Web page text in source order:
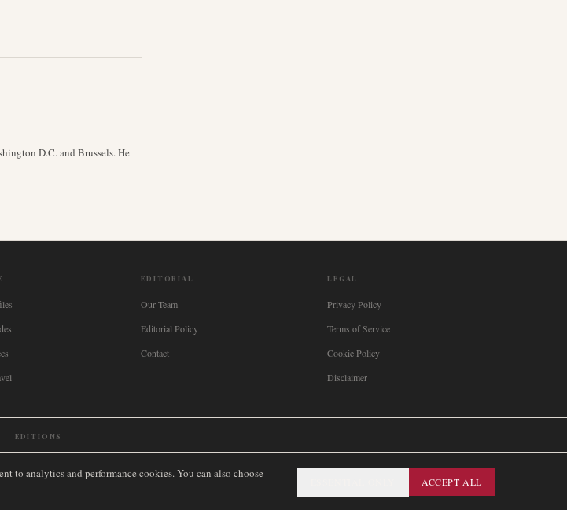
D.C. and Brussels. He
EDITORIAL
Our Team
Editorial Policy
Contact
LEGAL
Privacy Policy
Terms of Service
Cookie Policy
Disclaimer
EDITIONS
SITEMAP
to analytics and performance cookies. You can also choose
ACCEPT ALL